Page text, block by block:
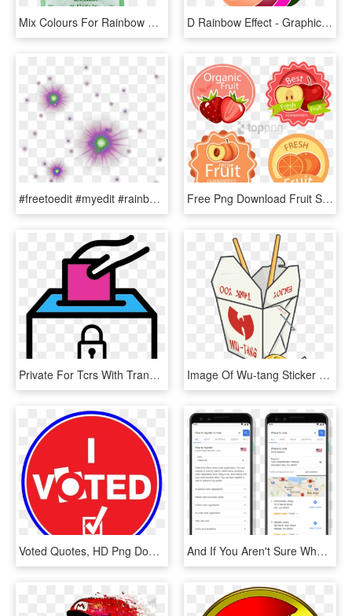
Mix Colours For Rainbow Effect - Lime, HD Png Download D Rainbow Effect - Graphic Design, HD Png Download
#freetoedit #myedit #rainbow #stars - Magic Glow Effect Png, Transparent Png Free Png Download Fruit Sticker Png Images Background - Fruit Sticker Png, Transparent Png
Private For Tcrs With Transparent Background - Voting Transparent, HD Png Download Image Of Wu-tang Sticker - Aesthetic Pastel Stickers Png, Transparent Png
Voted Quotes, HD Png Download And If You Aren't Sure Where To Vote, A Query For “where - Iphone, HD Png Download